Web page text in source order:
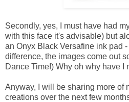
Secondly, yes, I must have had
with this face it's advisable) but
an Onyx Black Versafine ink pad
difference, the images come out
Dance Time!) Why oh why have I
Anyway, I will be sharing more of
creations over the next few